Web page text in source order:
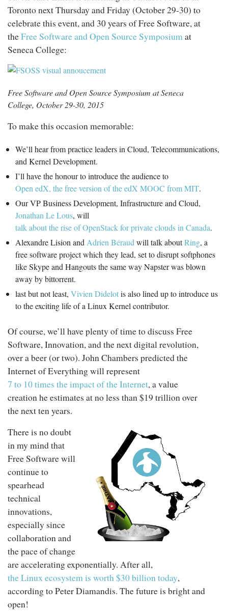
Toronto next Thursday and Friday (October 29-30) to
celebrate this event, and 30 years of Free Software, at
theFree Software and Open Source Symposiumat
Seneca College:
Free Software and Open Source Symposium at Seneca
College, October 29-30, 2015
To make this occasion memorable:
We’ll hear from practice leaders in Cloud, Telecommunications,
and Kernel Development.
I’ll have the honour to introduce the audience to
Open edX, the free version of the edX MOOC from MIT.
Our VP Business Development, Infrastructure and Cloud,
Jonathan Le Lous, will
talk about the rise of OpenStack for private clouds in Canada.
Alexandre Lision andAdrien Béraudwill talk aboutRing, a
free software project which they lead, set to disrupt softphones
like Skype and Hangouts the same way Napster was blown
away by bittorrent.
last but not least, Vivien Didelotis also lined up to introduce us
to the exciting life of a Linux Kernel contributor.
Of course, we’ll have plenty of time to discuss Free
Software, Innovation, and the next digital revolution,
over a beer (or two). John Chambers predicted the
Internet of Everything will represent
7 to 10 times the impact of the Internet, a value
creation he estimates at no less than $19 trillion over
the next ten years.
There is no doubt
in my mind that
Free Software will
continue to
spearhead
technical
innovations,
especially since
collaboration and
the pace of change
are accelerating exponentially. After all,
the Linux ecosystem is worth $30 billion today,
according to Peter Diamandis. The future is bright and
open!